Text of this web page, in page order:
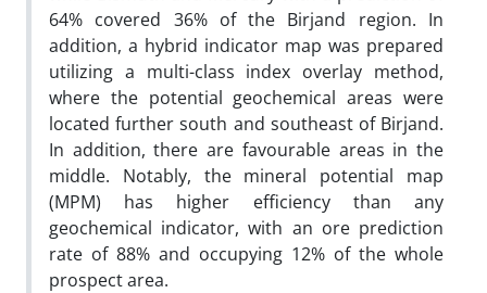
64% covered 36% of the Birjand region. In
addition, a hybrid indicator map was prepared
utilizing a multi-class index overlay method,
where the potential geochemical areas were
located further south and southeast of Birjand.
In addition, there are favourable areas in the
middle. Notably, the mineral potential map
(MPM) has higher efficiency than any
geochemical indicator, with an ore prediction
rate of 88% and occupying 12% of the whole
prospect area.